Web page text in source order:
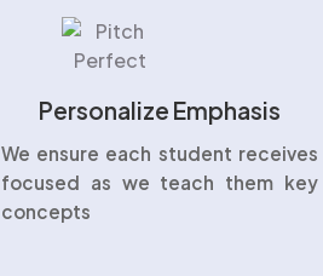
Personalize Emphasis
We ensure each student receives
focused as we teach them key
concepts